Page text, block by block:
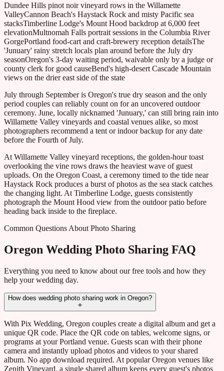
Dundee Hills pinot noir vineyard rows in the Willamette
ValleyCannon Beach's Haystack Rock and misty Pacific sea
stacksTimberline Lodge's Mount Hood backdrop at 6,000 feet
elevationMultnomah Falls portrait sessions in the Columbia River
GorgePortland food-cart and craft-brewery reception detailsThe
'Junuary' rainy stretch locals plan around before the July dry
seasonOregon's 3-day waiting period, waivable only by a judge or
county clerk for good causeBend's high-desert Cascade Mountain
views on the drier east side of the state
July through September is Oregon's true dry season and the only
period couples can reliably count on for an uncovered outdoor
ceremony. June, locally nicknamed 'Junuary,' can still bring rain into
Willamette Valley vineyards and coastal venues alike, so most
photographers recommend a tent or indoor backup for any date
before the Fourth of July.
At Willamette Valley vineyard receptions, the golden-hour toast
overlooking the vine rows draws the heaviest wave of guest
uploads. On the Oregon Coast, a ceremony timed to the tide near
Haystack Rock produces a burst of photos as the sea stack catches
the changing light. At Timberline Lodge, guests consistently
photograph the Mount Hood view from the outdoor patio before
heading back inside to the fireplace.
Common Questions About Photo Sharing
Oregon Wedding Photo Sharing FAQ
Everything you need to know about our free tools and how they
help your wedding day.
How does wedding photo sharing work in Oregon?
With Pix Wedding, Oregon couples create a digital album and get a
unique QR code. Place the QR code on tables, welcome signs, or
programs at your Portland venue. Guests scan with their phone
camera and instantly upload photos and videos to your shared
album. No app download required. At popular Oregon venues like
Zenith Vineyard, a single shared album keeps every guest's photos